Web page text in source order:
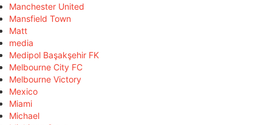
Manchester United
Mansfield Town
Matt
media
Medipol Başakşehir FK
Melbourne City FC
Melbourne Victory
Mexico
Miami
Michael